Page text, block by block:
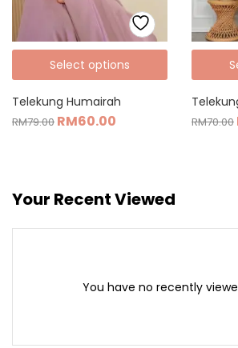
Select options
Telekung Humairah
RM79.00 RM60.00 RM70.00
Your Recent Viewed
You have no recently